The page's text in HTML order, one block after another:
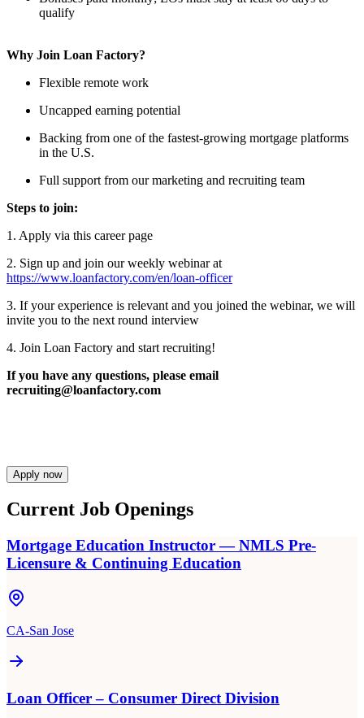
qualify
Why Join Loan Factory?
Flexible remote work
Uncapped earning potential
Backing from one of the fastest-growing mortgage platforms
in the U.S.
Full support from our marketing and recruiting team
Steps to join:
1. Apply via this career page
2. Sign up and join our weekly webinar at
https://www.loanfactory.com/en/loan-officer
3. If your experience is relevant and you joined the webinar, we will
invite you to the next round interview
4. Join Loan Factory and start recruiting!
If you have any questions, please email
recruiting@loanfactory.com
Apply now
Current Job Openings
Mortgage Education Instructor — NMLS Pre-
Licensure & Continuing Education
CA-San Jose
Loan Officer – Consumer Direct Division